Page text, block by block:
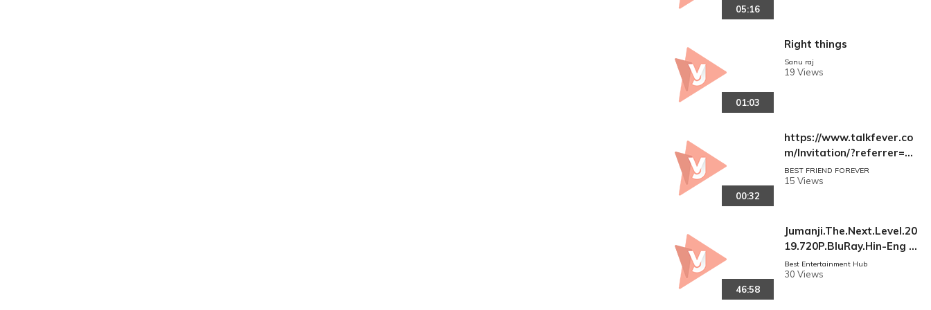
05:16
01:03
Right things
Sanu raj
19 Views
00:32
https://www.talkfever.co
m/Invitation/?referrer=N
au54GXGVuZHxAfNGF2A
pIwkA5Ko2Zo83vGxDsFxU
BEST FRIEND FOREVER
15 Views
46:58
Jumanji.The.Next.Level.20
19.720P.BluRay.Hin-Eng P
art-02.mp4
Best Entertainment Hub
30 Views